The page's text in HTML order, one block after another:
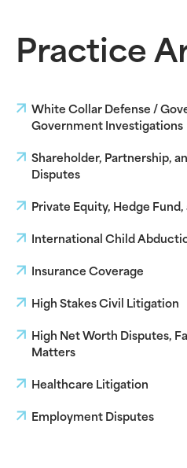
Practice
White Collar Defense /
Government Investigations
Shareholder, Partnership,
Disputes
Private Equity, Hedge
International Child
Insurance Coverage
High Stakes Civil Litigation
High Net Worth Disputes,
Matters
Healthcare Litigation
Employment Disputes